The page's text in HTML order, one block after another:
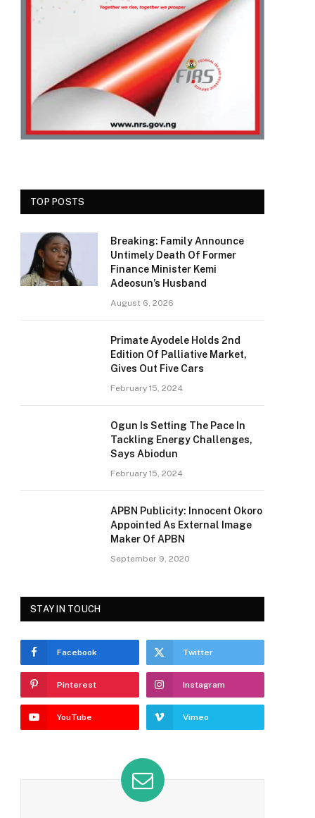
TOP POSTS
Breaking: Family Announce
Untimely Death Of Former
Finance Minister Kemi
Adeosun’s Husband
August 6, 2026
Primate Ayodele Holds 2nd
Edition Of Palliative Market,
Gives Out Five Cars
February 15, 2024
Ogun Is Setting The Pace In
Tackling Energy Challenges,
Says Abiodun
February 15, 2024
APBN Publicity: Innocent Okoro
Appointed As External Image
Maker Of APBN
September 9, 2020
STAY IN TOUCH
Facebook Twitter
Pinterest Instagram
YouTube Vimeo